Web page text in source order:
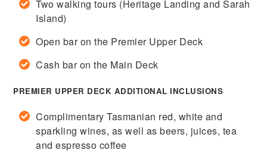
Two walking tours (Heritage Landing and Sarah
Island)
Open bar on the Premier Upper Deck
Cash bar on the Main Deck
PREMIER UPPER DECK ADDITIONAL INCLUSIONS
Complimentary Tasmanian red, white and
sparkling wines, as well as beers, juices, tea
and espresso coffee